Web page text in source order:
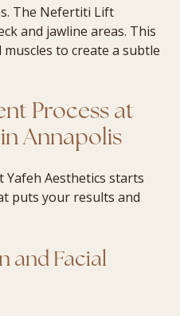
The Nefertiti Lift
and jawline areas. This
to create a subtle
Process at
Annapolis
Yafeh Aesthetics starts
puts your results and
and Facial